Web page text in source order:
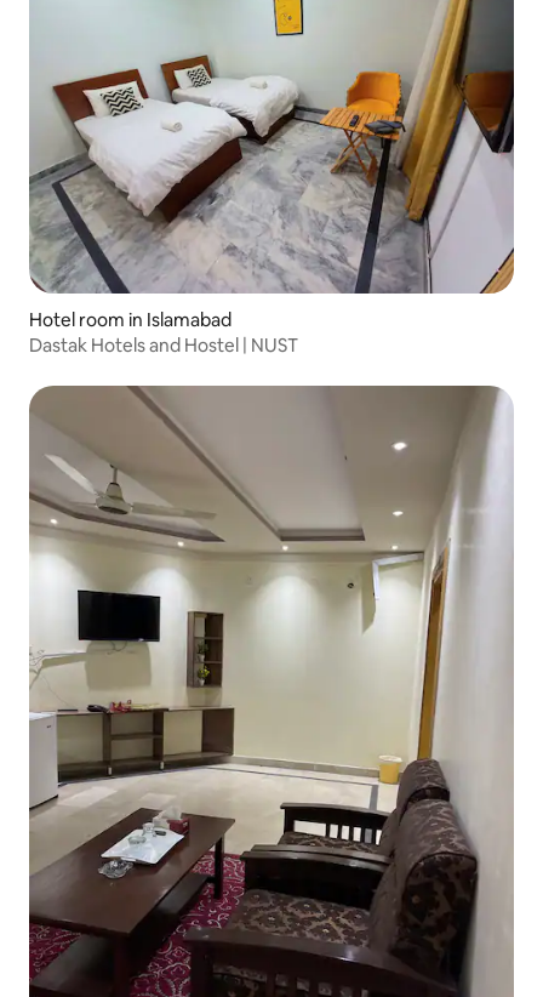
Hotel room in Islamabad
Dastak Hotels and Hostel | NUST